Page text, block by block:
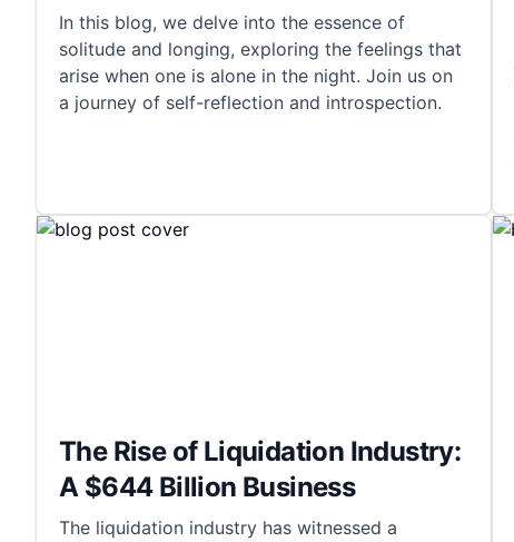
In this blog, we delve into the essence of
solitude and longing, exploring the feelings that
arise when one is alone in the night. Join us on
a journey of self-reflection and introspection.
The Rise of Liquidation Industry:
A $644 Billion Business
The liquidation industry has witnessed a